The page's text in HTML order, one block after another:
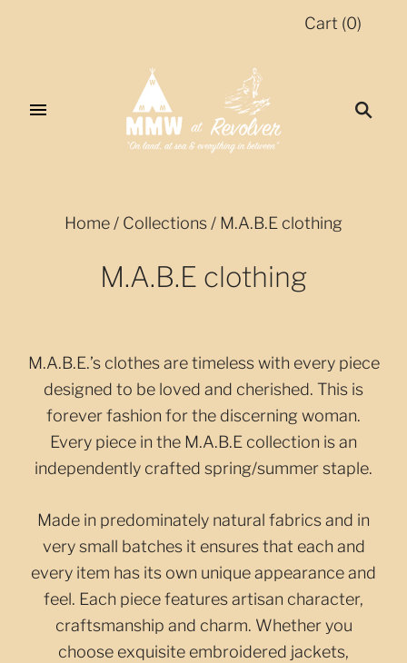
Cart (0)
Home / Collections / M.A.B.E clothing
M.A.B.E clothing
M.A.B.E.’s clothes are timeless with every piece
designed to be loved and cherished. This is
forever fashion for the discerning woman.
Every piece in the M.A.B.E collection is an
independently crafted spring/summer staple.
Made in predominately natural fabrics and in
very small batches it ensures that each and
every item has its own unique appearance and
feel. Each piece features artisan character,
craftsmanship and charm. Whether you
choose exquisite embroidered jackets,